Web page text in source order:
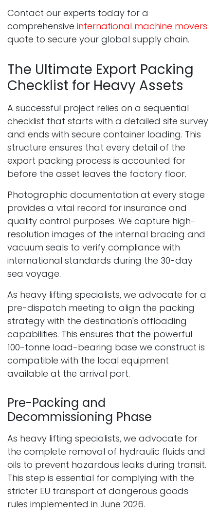
Contact our experts today for a
comprehensive international machine movers
quote to secure your global supply chain.
The Ultimate Export Packing
Checklist for Heavy Assets
A successful project relies on a sequential
checklist that starts with a detailed site survey
and ends with secure container loading. This
structure ensures that every detail of the
export packing process is accounted for
before the asset leaves the factory floor.
Photographic documentation at every stage
provides a vital record for insurance and
quality control purposes. We capture high-
resolution images of the internal bracing and
vacuum seals to verify compliance with
international standards during the 30-day
sea voyage.
As heavy lifting specialists, we advocate for a
pre-dispatch meeting to align the packing
strategy with the destination's offloading
capabilities. This ensures that the powerful
100-tonne load-bearing base we construct is
compatible with the local equipment
available at the arrival port.
Pre-Packing and
Decommissioning Phase
As heavy lifting specialists, we advocate for
the complete removal of hydraulic fluids and
oils to prevent hazardous leaks during transit.
This step is essential for complying with the
stricter EU transport of dangerous goods
rules implemented in June 2026.